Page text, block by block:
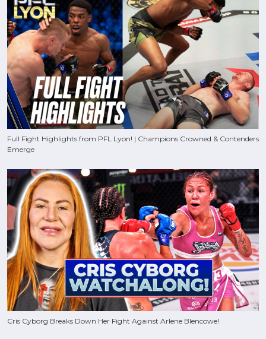
Full Fight Highlights from PFL Lyon! | Champions Crowned & Contenders
Emerge
Cris Cyborg Breaks Down Her Fight Against Arlene Blencowe!